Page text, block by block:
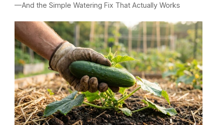
—And the Simple Watering Fix That Actually Works